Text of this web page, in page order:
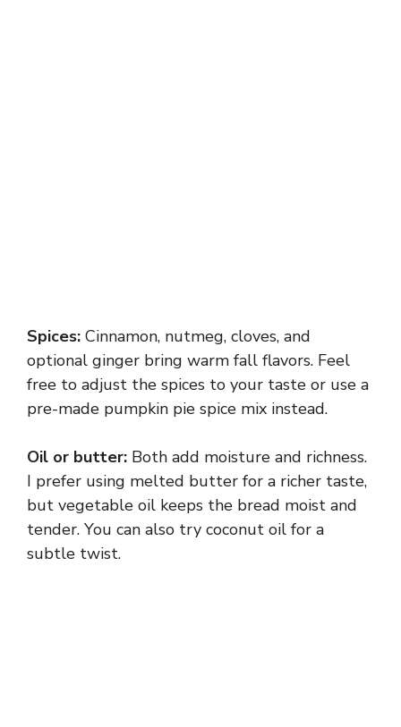
Spices: Cinnamon, nutmeg, cloves, and
optional ginger bring warm fall flavors. Feel
free to adjust the spices to your taste or use a
pre-made pumpkin pie spice mix instead.
Oil or butter: Both add moisture and richness.
I prefer using melted butter for a richer taste,
but vegetable oil keeps the bread moist and
tender. You can also try coconut oil for a
subtle twist.